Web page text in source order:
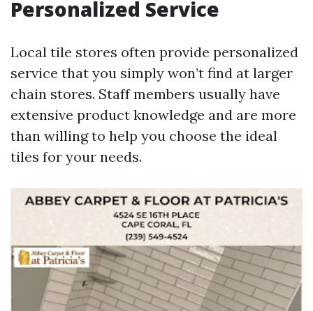
Personalized Service
Local tile stores often provide personalized
service that you simply won’t find at larger
chain stores. Staff members usually have
extensive product knowledge and are more
than willing to help you choose the ideal
tiles for your needs.